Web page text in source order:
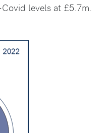
levels at £5.7m.